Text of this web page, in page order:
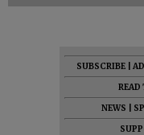
SUBSCRIBE
READ
NEWS